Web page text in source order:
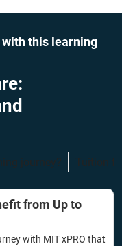
this learning
journey? Tuition
from Up to
with MIT xPRO that